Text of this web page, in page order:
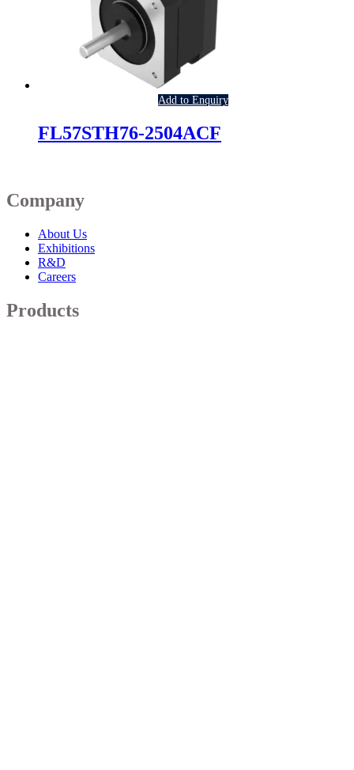
Add to Enquiry
FL57STH76-2504ACF
Company
About Us
Exhibitions
R&D
Careers
Products